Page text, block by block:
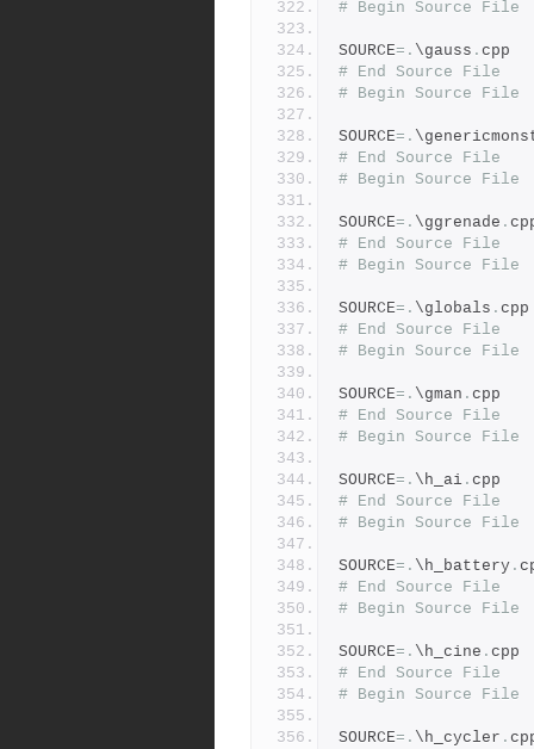
# Begin Source File
SOURCE=. \gauss . cpp
# End Source File
# Begin Source File
SOURCE=.
# End Source File
# Begin Source File
SOURCE=. \ggrenade .
# End Source File
# Begin Source File
SOURCE=. \globals . cpp
# End Source File
# Begin Source File
SOURCE=. \gman . cpp
# End Source File
# Begin Source File
SOURCE=. \h_ai . cpp
# End Source File
# Begin Source File
SOURCE=. \h_battery .
# End Source File
# Begin Source File
SOURCE=. \h_cine . cpp
# End Source File
# Begin Source File
SOURCE=. \h_cycler .